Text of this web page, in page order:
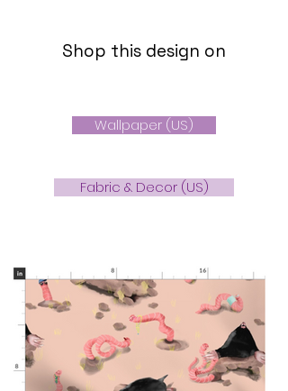
Shop this design on
Wallpaper (US)
Fabric & Decor (US)